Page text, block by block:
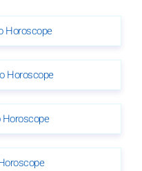
Horoscope
Horoscope
Horoscope